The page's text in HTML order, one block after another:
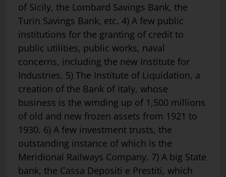
of Sicily, the Lombard Savings Bank, the
Turin Savings Bank, etc. 4) A few public
institutions for the granting of credit to
public utilities, public works, naval
concerns, including the new Institute for
Industries. 5) The Institute of Liquidation, a
creation of the Bank of Italy, whose
business is the wmding up of 1,500 millions
of old and new frozen assets from 1921 to
1930. 6) A few investment trusts, the
outstanding instance of which is the
Meridional Railways Company. 7) A big State
bank, the Cassa Depositi e Prestiti, which